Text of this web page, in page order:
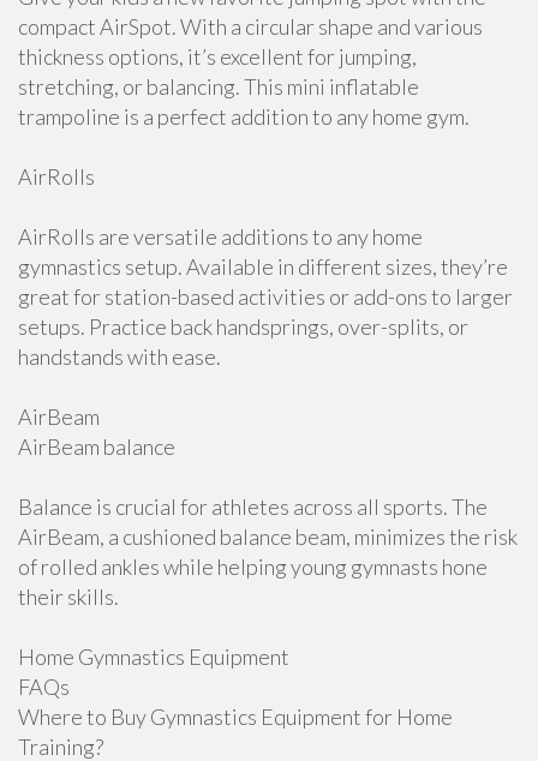
compact AirSpot. With a circular shape and various
thickness options, it’s excellent for jumping,
stretching, or balancing. This mini inflatable
trampoline is a perfect addition to any home gym.
AirRolls
AirRolls are versatile additions to any home
gymnastics setup. Available in different sizes, they’re
great for station-based activities or add-ons to larger
setups. Practice back handsprings, over-splits, or
handstands with ease.
AirBeam
AirBeam balance
Balance is crucial for athletes across all sports. The
AirBeam, a cushioned balance beam, minimizes the risk
of rolled ankles while helping young gymnasts hone
their skills.
Home Gymnastics Equipment
FAQs
Where to Buy Gymnastics Equipment for Home
Training?